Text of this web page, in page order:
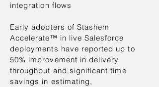
integration flows
Early adopters of Stashem
Accelerate™ in live Salesforce
deployments have reported up to
50% improvement in delivery
throughput and significant time
savings in estimating,